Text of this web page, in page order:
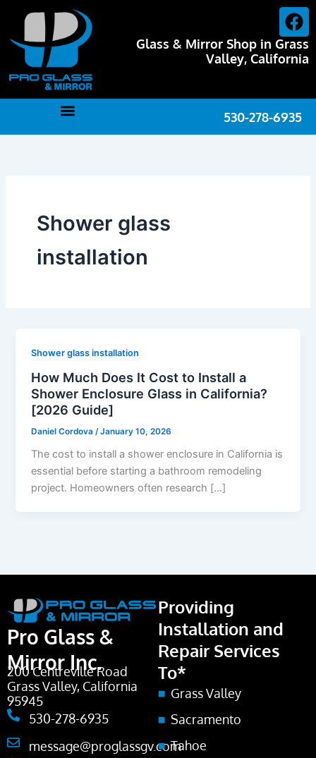
content
F
a
c
e
o
Glass & Mirror Shop in Grass
Valley, California
530-278-6935
Shower glass
installation
Shower glass installation
How Much Does It Cost to Install a
Shower Enclosure Glass in California?
[2026 Guide]
Daniel Cordova /January 10, 2026
The cost to install a shower enclosure in California is
essential before starting a bathroom remodeling
project. Homeowners often research […]
Pro Glass &
Mirror Inc.
200 Centreville Road
Grass Valley, California
95945
530-278-6935
message@proglassgv.com
Providing
Installation and
Repair Services
To*
Grass Valley
Sacramento
Tahoe